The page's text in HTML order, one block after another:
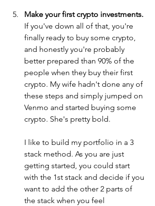
Make your first crypto investments.
If you've down all of that, you're
finally ready to buy some crypto,
and honestly you're probably
better prepared than 90% of the
people when they buy their first
crypto. My wife hadn't done any of
these steps and simply jumped on
Venmo and started buying some
crypto. She's pretty bold.
I like to build my portfolio in a 3
stack method. As you are just
getting started, you could start
with the 1st stack and decide if you
want to add the other 2 parts of
the stack when you feel